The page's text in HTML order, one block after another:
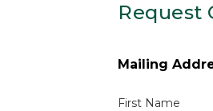
Request
Mailing
First Name